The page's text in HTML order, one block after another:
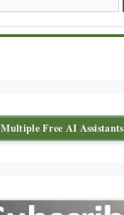
Multiple Free AI Assistants